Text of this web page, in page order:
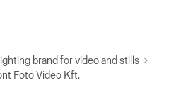
brand for video and stills
Foto Video Kft.